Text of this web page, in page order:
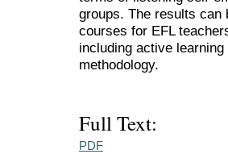
groups. The results
courses for EFL
including active
methodology.
Full Text:
PDF